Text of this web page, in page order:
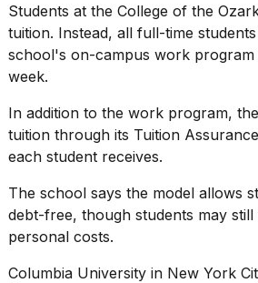
Students at the College of the
tuition. Instead, all full-time
school's on-campus work
week.
In addition to the work program,
tuition through its Tuition
each student receives.
The school says the model allows
debt-free, though students may
personal costs.
Columbia University in New York